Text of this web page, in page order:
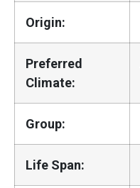
Origin:
Preferred
Climate:
Group:
Life Span: